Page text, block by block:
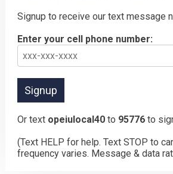
Signup to receive our text message
Enter your cell phone number:
Or text opeiulocal40 to 95776 to
(Text HELP for help. Text STOP to
frequency varies. Message & data